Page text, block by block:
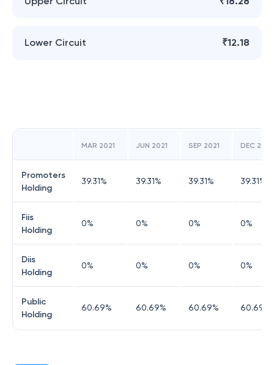
Lower Circuit ₹12.18
MAR 2021 JUN 2021 SEP 2021 DEC 2021
Promoters
Holding
39.31% 39.31% 39.31% 39.31%
Fiis
Holding
0% 0% 0% 0%
Diis
Holding
0% 0% 0% 0%
Public
Holding
60.69% 60.69% 60.69% 60.69